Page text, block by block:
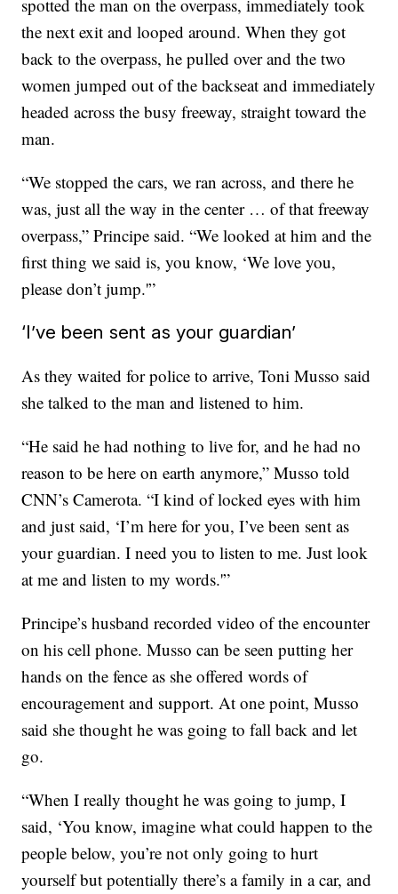
spotted the man on the overpass, immediately took
the next exit and looped around. When they got
back to the overpass, he pulled over and the two
women jumped out of the backseat and immediately
headed across the busy freeway, straight toward the
man.
“We stopped the cars, we ran across, and there he
was, just all the way in the center … of that freeway
overpass,” Principe said. “We looked at him and the
first thing we said is, you know, ‘We love you,
please don’t jump.'”
‘I’ve been sent as your guardian’
As they waited for police to arrive, Toni Musso said
she talked to the man and listened to him.
“He said he had nothing to live for, and he had no
reason to be here on earth anymore,” Musso told
CNN’s Camerota. “I kind of locked eyes with him
and just said, ‘I’m here for you, I’ve been sent as
your guardian. I need you to listen to me. Just look
at me and listen to my words.'”
Principe’s husband recorded video of the encounter
on his cell phone. Musso can be seen putting her
hands on the fence as she offered words of
encouragement and support. At one point, Musso
said she thought he was going to fall back and let
go.
“When I really thought he was going to jump, I
said, ‘You know, imagine what could happen to the
people below, you’re not only going to hurt
yourself but potentially there’s a family in a car, and